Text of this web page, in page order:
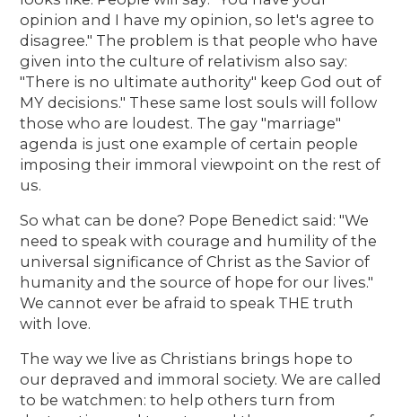
opinion and I have my opinion, so let's agree to
disagree." The problem is that people who have
given into the culture of relativism also say:
"There is no ultimate authority" keep God out of
MY decisions." These same lost souls will follow
those who are loudest. The gay "marriage"
agenda is just one example of certain people
imposing their immoral viewpoint on the rest of
us.
So what can be done? Pope Benedict said: "We
need to speak with courage and humility of the
universal significance of Christ as the Savior of
humanity and the source of hope for our lives."
We cannot ever be afraid to speak THE truth
with love.
The way we live as Christians brings hope to
our depraved and immoral society. We are called
to be watchmen: to help others turn from